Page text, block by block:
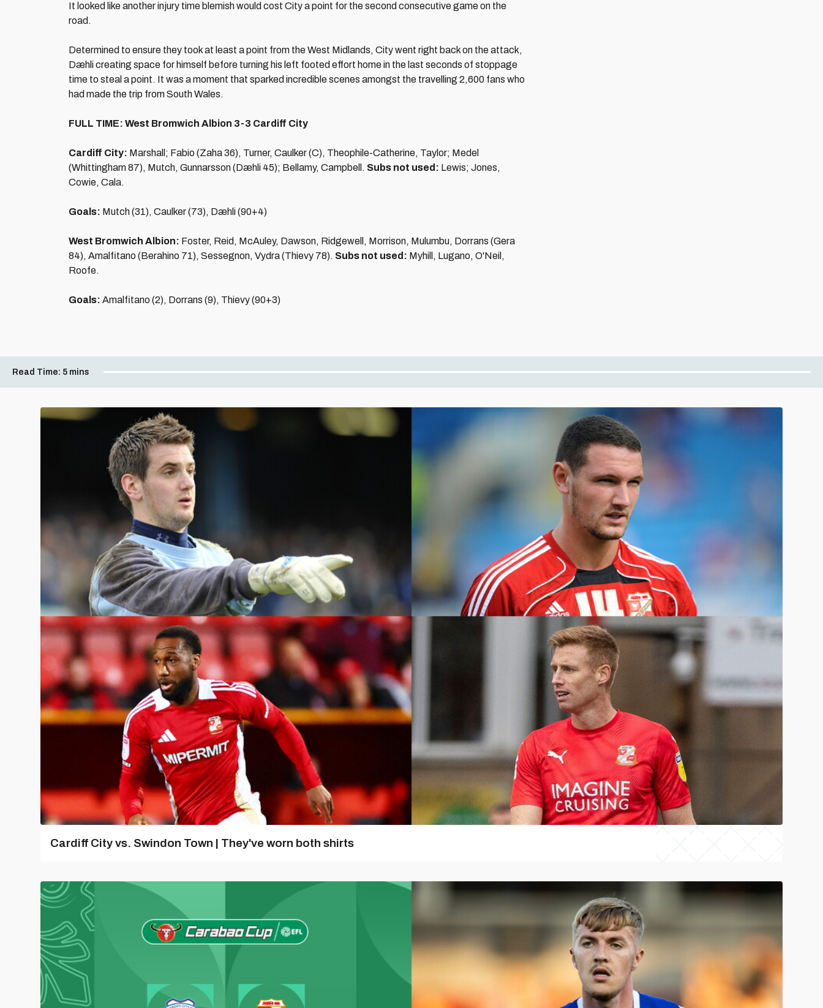
It looked like another injury time blemish would cost City a point for the second consecutive game on the
road.
Determined to ensure they took at least a point from the West Midlands, City went right back on the attack,
Dæhli creating space for himself before turning his left footed effort home in the last seconds of stoppage
time to steal a point. It was a moment that sparked incredible scenes amongst the travelling 2,600 fans who
had made the trip from South Wales.
FULL TIME: West Bromwich Albion 3-3 Cardiff City
Cardiff City: Marshall; Fabio (Zaha 36), Turner, Caulker (C), Theophile-Catherine, Taylor; Medel
(Whittingham 87), Mutch, Gunnarsson (Dæhli 45); Bellamy, Campbell. Subs not used: Lewis; Jones,
Cowie, Cala.
Goals: Mutch (31), Caulker (73), Dæhli (90+4)
West Bromwich Albion: Foster, Reid, McAuley, Dawson, Ridgewell, Morrison, Mulumbu, Dorrans (Gera
84), Amalfitano (Berahino 71), Sessegnon, Vydra (Thievy 78). Subs not used: Myhill, Lugano, O'Neil,
Roofe.
Goals: Amalfitano (2), Dorrans (9), Thievy (90+3)
Read Time: 5 mins
Cardiff City vs. Swindon Town | They've worn both shirts